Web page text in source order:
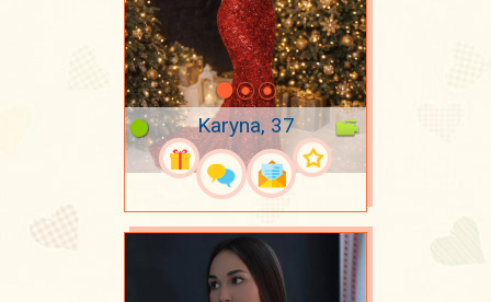
Karyna, 37